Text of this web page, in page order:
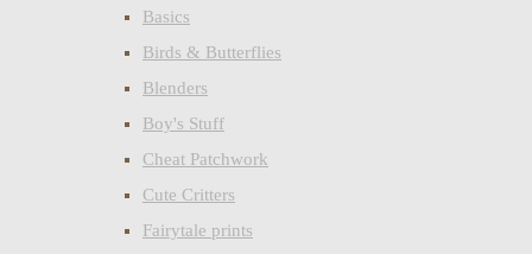
Basics
Birds & Butterflies
Blenders
Boy's Stuff
Cheat Patchwork
Cute Critters
Fairytale prints